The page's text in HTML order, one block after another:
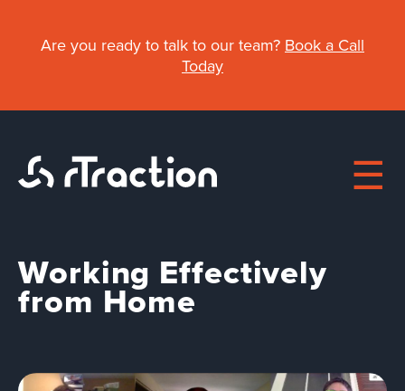
Are you ready to talk to our team? Book a Call
Today
Main
navigation
About
Working Effectively
from Home